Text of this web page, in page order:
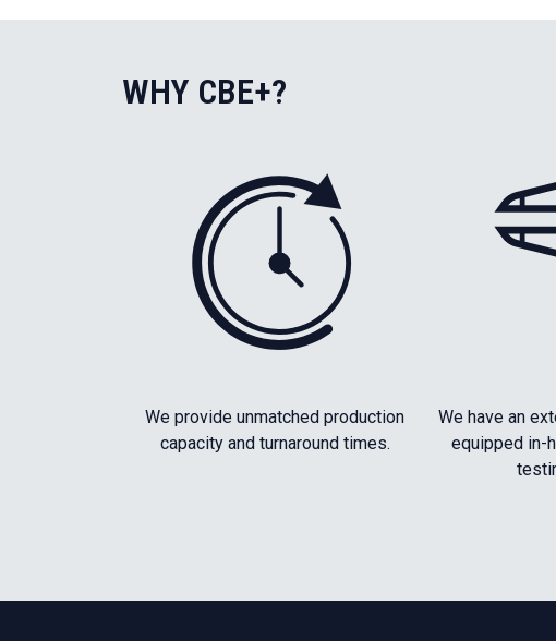
WHY CBE+?
We provide unmatched production
capacity and turnaround times.
We have an
equipped in-